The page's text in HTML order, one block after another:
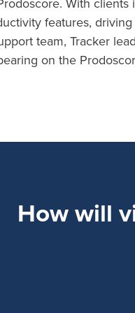
With
features,
team, Tracker
on the
How will